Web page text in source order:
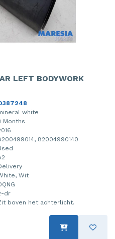
LEFT BODYWORK
white
Months
82004990140
Wit
dr
boven het achterlicht.